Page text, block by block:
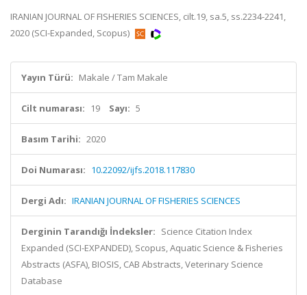
IRANIAN JOURNAL OF FISHERIES SCIENCES, cilt.19, sa.5, ss.2234-2241,
2020 (SCI-Expanded, Scopus)
Yayın Türü: Makale / Tam Makale
Cilt numarası: 19 Sayı: 5
Basım Tarihi: 2020
Doi Numarası: 10.22092/ijfs.2018.117830
Dergi Adı: IRANIAN JOURNAL OF FISHERIES SCIENCES
Derginin Tarandığı İndeksler: Science Citation Index
Expanded (SCI-EXPANDED), Scopus, Aquatic Science & Fisheries
Abstracts (ASFA), BIOSIS, CAB Abstracts, Veterinary Science
Database